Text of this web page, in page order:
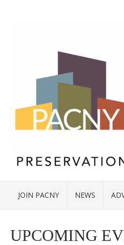
JOIN PACNY NEWS
UPCOMING